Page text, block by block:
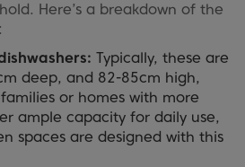
Here’s a breakdown of the
Typically, these are
deep, and 82-85cm high,
or homes with more
ample capacity for daily use,
spaces are designed with this